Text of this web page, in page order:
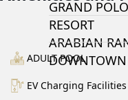
GRAND
RESORT
ARABIAN
ADULT POOL
EV Charging Facilities